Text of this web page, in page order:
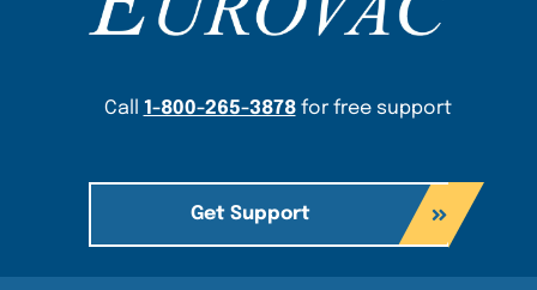
Call 1-800-265-3878for free support
Get Support